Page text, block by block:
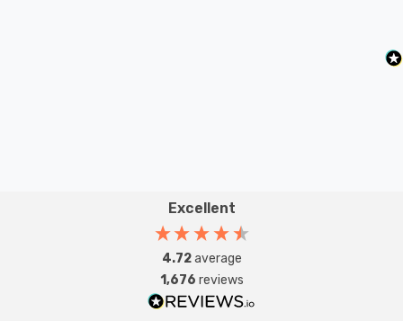
Excellent
4.72average
1,676 reviews